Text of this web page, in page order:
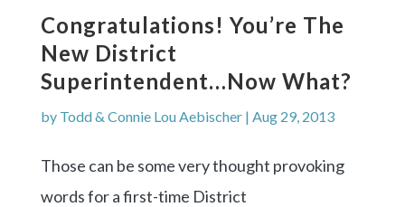
Congratulations! You’re The
New District
Superintendent…now What?
by Todd & Connie Lou Aebischer| Aug 29, 2013
Those can be some very thought provoking
words for a first-time District